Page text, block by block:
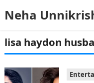
Neha
lisa haydon